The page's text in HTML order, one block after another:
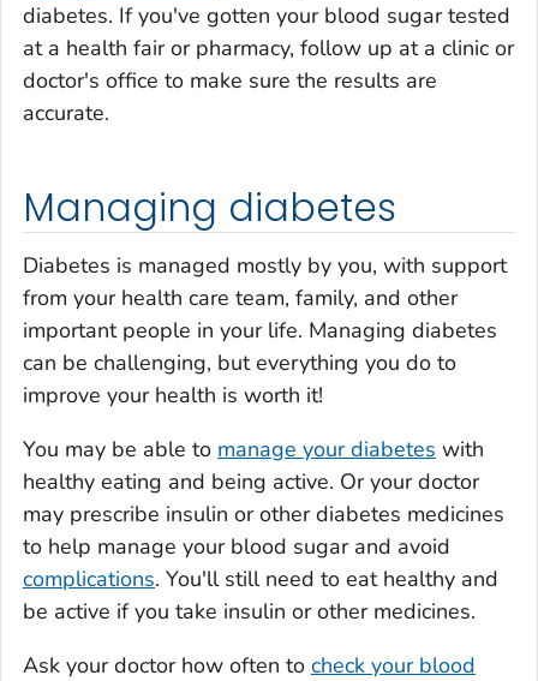
diabetes. If you've gotten your blood sugar tested
at a health fair or pharmacy, follow up at a clinic or
doctor's office to make sure the results are
accurate.
Managing diabetes
Diabetes is managed mostly by you, with support
from your health care team, family, and other
important people in your life. Managing diabetes
can be challenging, but everything you do to
improve your health is worth it!
You may be able to manage your diabetes with
healthy eating and being active. Or your doctor
may prescribe insulin or other diabetes medicines
to help manage your blood sugar and avoid
complications. You'll still need to eat healthy and
be active if you take insulin or other medicines.
Ask your doctor how often to check your blood